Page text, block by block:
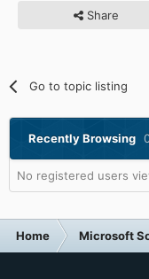
Share
Go to topic listing
Recently Browsing
No registered users
Home Microsoft